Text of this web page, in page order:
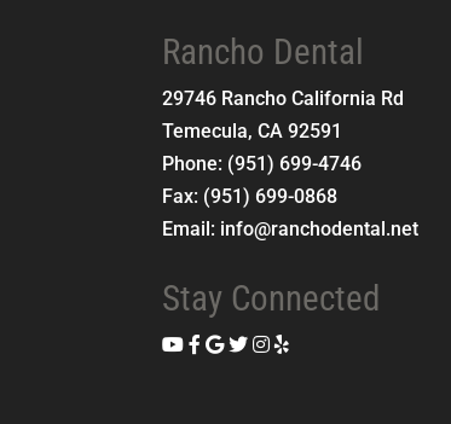
Rancho Dental
29746 Rancho California Rd
Temecula,CA 92591
Phone: (951) 699-4746
Fax: (951) 699-0868
Email: info@ranchodental.net
Stay Connected